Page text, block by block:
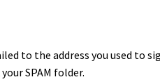
to the address you used to
SPAM folder.